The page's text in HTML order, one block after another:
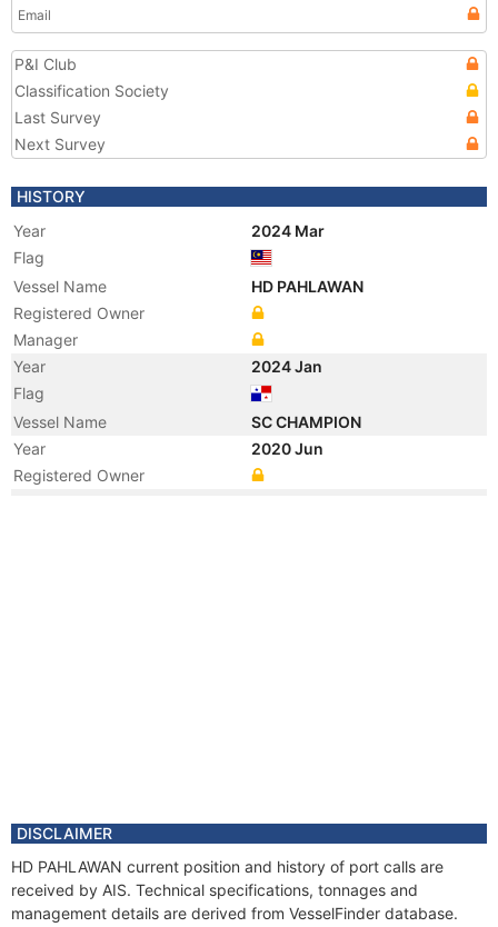
Email
P&I Club
Classification Society
Last Survey
Next Survey
HISTORY
Year
2024 Mar
Flag
Vessel Name
HD PAHLAWAN
Registered Owner
Manager
Year
2024 Jan
Flag
Vessel Name
SC CHAMPION
Year
2020 Jun
Registered Owner
Year
2007 Jul
DISCLAIMER
HD PAHLAWAN current position and history of port calls are
received by AIS. Technical specifications, tonnages and
management details are derived from VesselFinder database.